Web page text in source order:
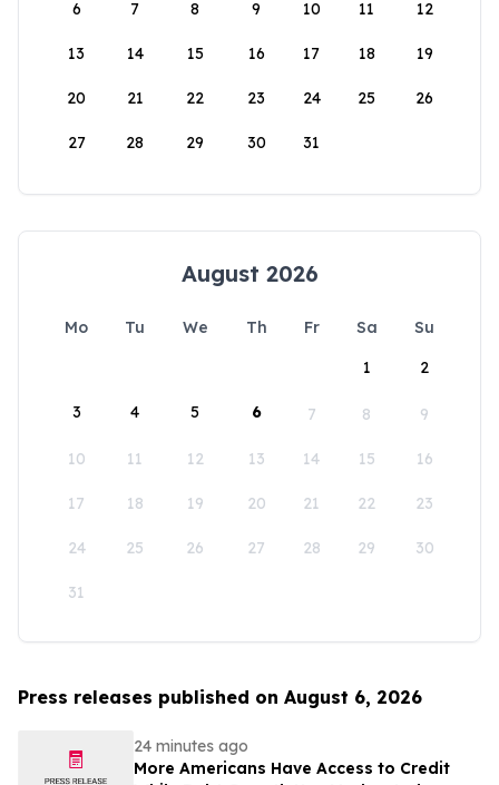
6 7 8 9 10 11 12
13 14 15 16 17 18 19
20 21 22 23 24 25 26
27 28 29 30 31
August 2026
Mo Tu We Th Fr Sa
Su
1
2
3 4 5 6 7 8 9
10 11 12 13 14 15 16
17 18 19 20 21 22 23
24 25 26 27 28 29 30
31
Press releases published on August 6, 2026
24 minutes ago
More Americans Have Access to Credit